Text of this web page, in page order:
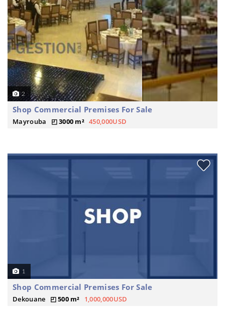
2
Shop Commercial Premises For Sale
Mayrouba 3000 m² 450,000USD
1
Shop Commercial Premises For Sale
Dekouane 500 m² 1,000,000USD